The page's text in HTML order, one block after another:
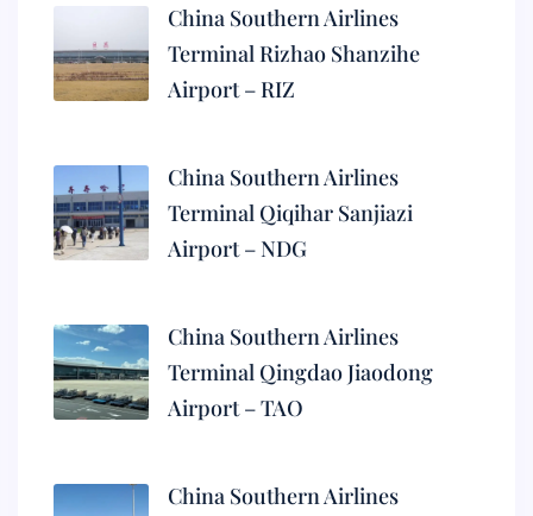
China Southern Airlines
Terminal Rizhao Shanzihe
Airport – RIZ
China Southern Airlines
Terminal Qiqihar Sanjiazi
Airport – NDG
China Southern Airlines
Terminal Qingdao Jiaodong
Airport – TAO
China Southern Airlines